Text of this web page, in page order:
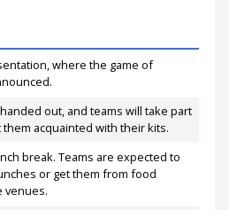
where the game of
out, and teams will take part
them acquainted with their kits.
break. Teams are expected to
or get them from food
venues.